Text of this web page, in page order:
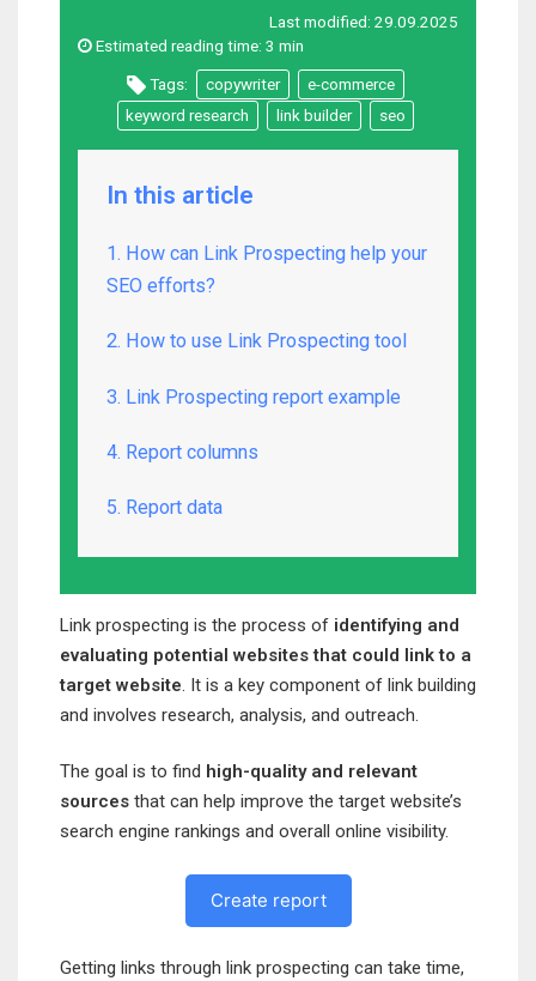
Last modified: 29.09.2025
Estimated reading time: 3 min
Tags: copywriter
e-commerce
keyword research
link builder seo
In this article
1. How can Link Prospecting help your
SEO efforts?
2. How to use Link Prospecting tool
3. Link Prospecting report example
4. Report columns
5. Report data
Link prospecting is the process of identifying and
evaluating potential websites that could link to a
target website. It is a key component of link building
and involves research, analysis, and outreach.
The goal is to find high-quality and relevant
sources that can help improve the target website’s
search engine rankings and overall online visibility.
Create report
Getting links through link prospecting can take time,